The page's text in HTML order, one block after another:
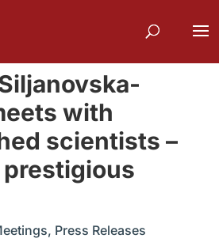
with
scientists –
, Press Releases